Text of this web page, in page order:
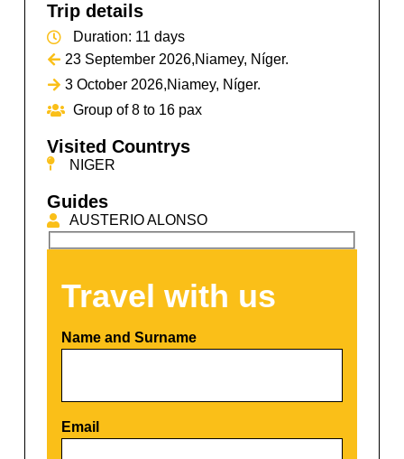
Trip details
Duration: 11 days
23 September 2026,Niamey, Níger.
3 October 2026,Niamey, Níger.
Group of 8 to 16 pax
Visited Countrys
NIGER
Guides
AUSTERIO ALONSO
Travel with us​
Name and Surname
Por favor, deja este campo vacío.
Email